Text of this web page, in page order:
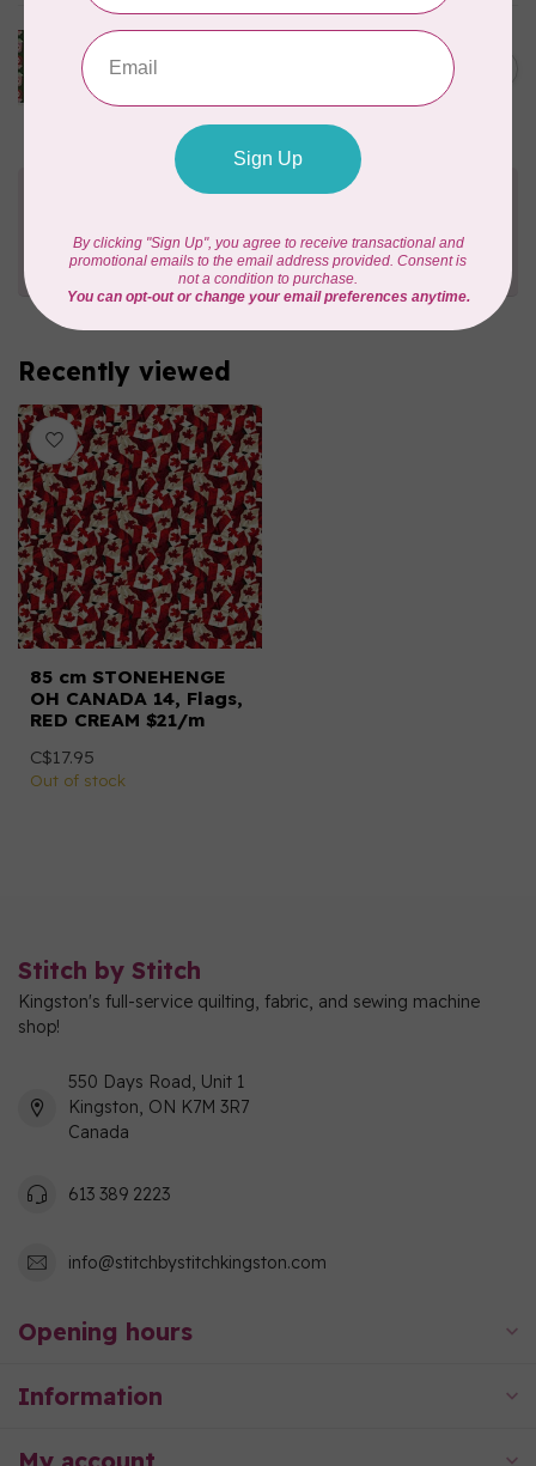
PHOEBE FABRICS
1m Berry Sweet, Jammin',
$0.22/cm or $22/m
In stock
C$22.00
C$18.70
Need Help?
Send us an emailorgive us a call. We're
happy to help!
Recently viewed
85 cm STONEHENGE
OH CANADA 14, Flags,
RED CREAM $21/m
C$17.95
Out of stock
Stitch by Stitch
Kingston's full-service quilting, fabric, and sewing machine
shop!
550 Days Road, Unit 1
Kingston, ON K7M 3R7
Canada
613 389 2223
info@stitchbystitchkingston.com
Opening hours
Information